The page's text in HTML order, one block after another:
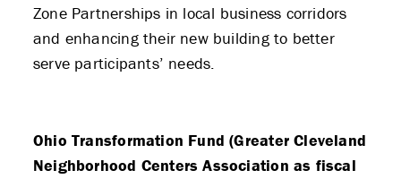
Zone Partnerships in local business corridors
and enhancing their new building to better
serve participants’ needs.
Ohio Transformation Fund (Greater Cleveland
Neighborhood Centers Association as fiscal